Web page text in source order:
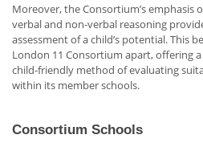
Moreover, the Consortium’s emphasis
verbal and non-verbal reasoning
assessment of a child’s potential. This
London 11 Consortium apart, offering
child-friendly method of evaluating
within its member schools.
Consortium Schools